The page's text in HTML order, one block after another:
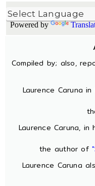
Powered by
Compiled by; also,
Laurence Caruna
Laurence Caruna,
the author of
Laurence Caruna